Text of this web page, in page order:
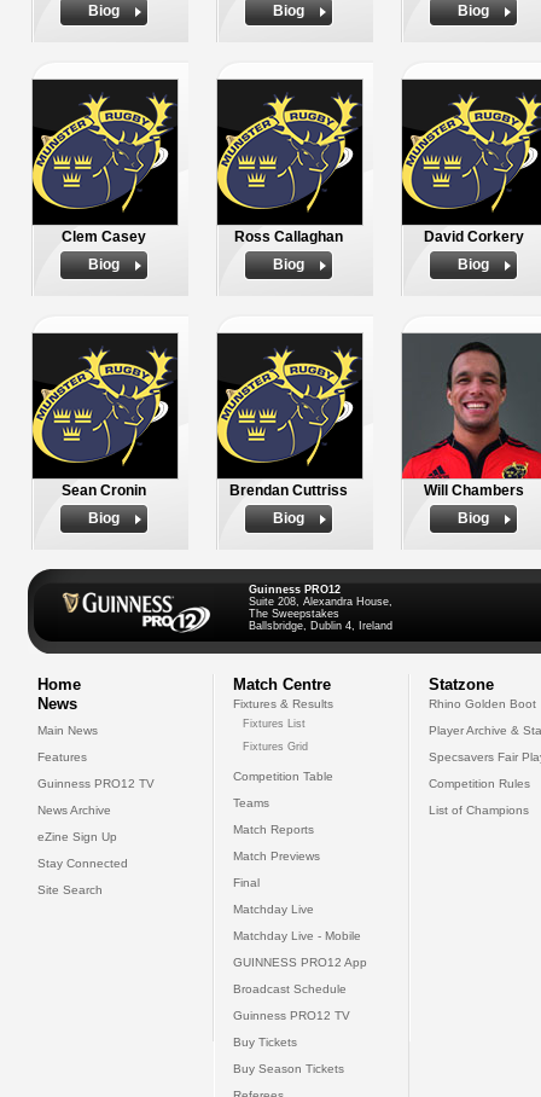
Biog
Biog
Biog
Clem Casey
Biog
Ross Callaghan
Biog
David Corkery
Biog
Sean Cronin
Biog
Brendan Cuttriss
Biog
Will Chambers
Biog
Guinness PRO12
Suite 208, Alexandra House,
The Sweepstakes
Ballsbridge, Dublin 4, Ireland
Home
News
Main News
Features
Guinness PRO12 TV
News Archive
eZine Sign Up
Stay Connected
Site Search
Match Centre
Fixtures & Results
Fixtures List
Fixtures Grid
Competition Table
Teams
Match Reports
Match Previews
Final
Matchday Live
Matchday Live - Mobile
GUINNESS PRO12 App
Broadcast Schedule
Guinness PRO12 TV
Buy Tickets
Buy Season Tickets
Statzone
Rhino Golden Boot
Player Archive &
Specsavers Fair
Competition Rules
List of Champions